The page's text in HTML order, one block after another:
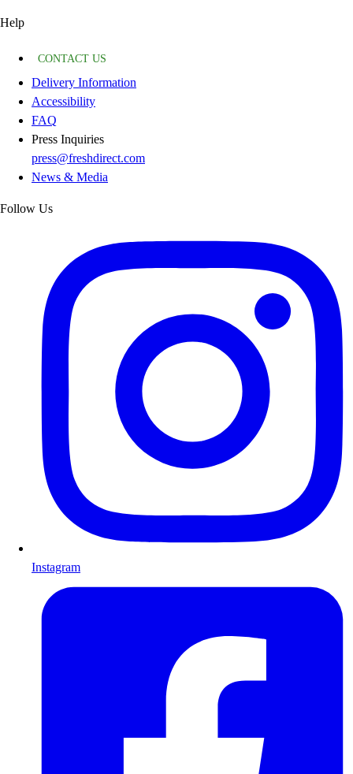
Help
CONTACT US
Delivery Information
Accessibility
FAQ
Press Inquiries
press@freshdirect.com
News & Media
Follow Us
Instagram